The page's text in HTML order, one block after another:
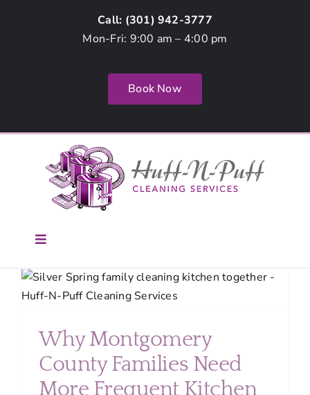
Call: (301) 942-3777
Mon-Fri: 9:00 am – 4:00 pm
Book Now
Toggle
Home
Services
Why Montgomery
County Families Need
More Frequent Kitchen